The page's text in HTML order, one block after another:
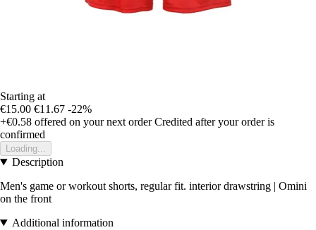
Starting at
€15.00 €11.67 -22%
+€0.58 offered on your next order Credited after your order is
confirmed
Loading...
Description
Men's game or workout shorts, regular fit. interior drawstring | Omini
on the front
Additional information